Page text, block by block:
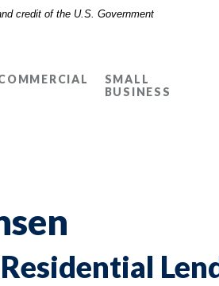
credit of the U.S. Government
SMALL
BUSINESS
Residential